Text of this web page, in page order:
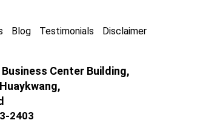
Blog Testimonials Disclaimer
Center Building,
2403